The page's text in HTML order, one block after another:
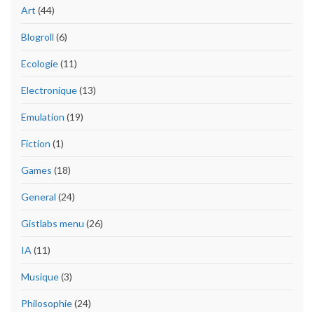
Art (44)
Blogroll (6)
Ecologie(11)
Electronique(13)
Emulation (19)
Fiction (1)
Games (18)
General (24)
Gistlabs menu (26)
IA (11)
Musique(3)
Philosophie(24)